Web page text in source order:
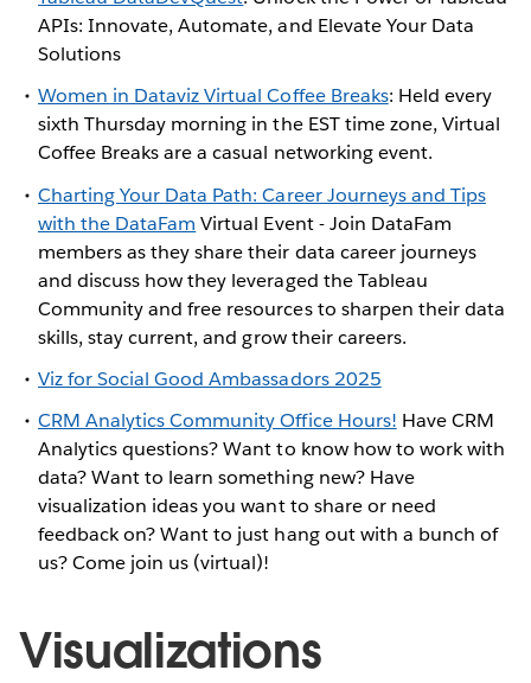
APIs: Innovate, Automate, and Elevate Your Data
Solutions
Women in Dataviz Virtual Coffee Breaks: Held every
sixth Thursday morning in the EST time zone, Virtual
Coffee Breaks are a casual networking event.
Charting Your Data Path: Career Journeys and Tips
with the DataFam Virtual Event - Join DataFam
members as they share their data career journeys
and discuss how they leveraged the Tableau
Community and free resources to sharpen their data
skills, stay current, and grow their careers.
Viz for Social Good Ambassadors 2025
CRM Analytics Community Office Hours! Have CRM
Analytics questions? Want to know how to work with
data? Want to learn something new? Have
visualization ideas you want to share or need
feedback on? Want to just hang out with a bunch of
us? Come join us (virtual)!
Visualizations